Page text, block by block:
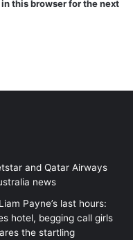
this browser for the next
and Qatar Airways
news
Payne’s last hours:
hotel, begging call girls
the startling